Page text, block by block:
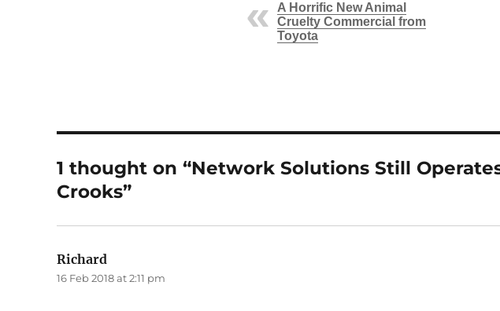
A Horrific New Animal
Cruelty Commercial from
Toyota
1 thought on “Network Solutions Still
Crooks”
Richard
16 Feb 2018 at 2:11 pm